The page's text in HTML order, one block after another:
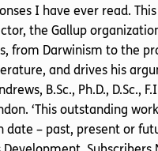
I have ever read.
the Gallup
from Darwinism to the
and drives his
B.Sc., Ph.D., D.Sc.,
‘This outstanding
– past, present or